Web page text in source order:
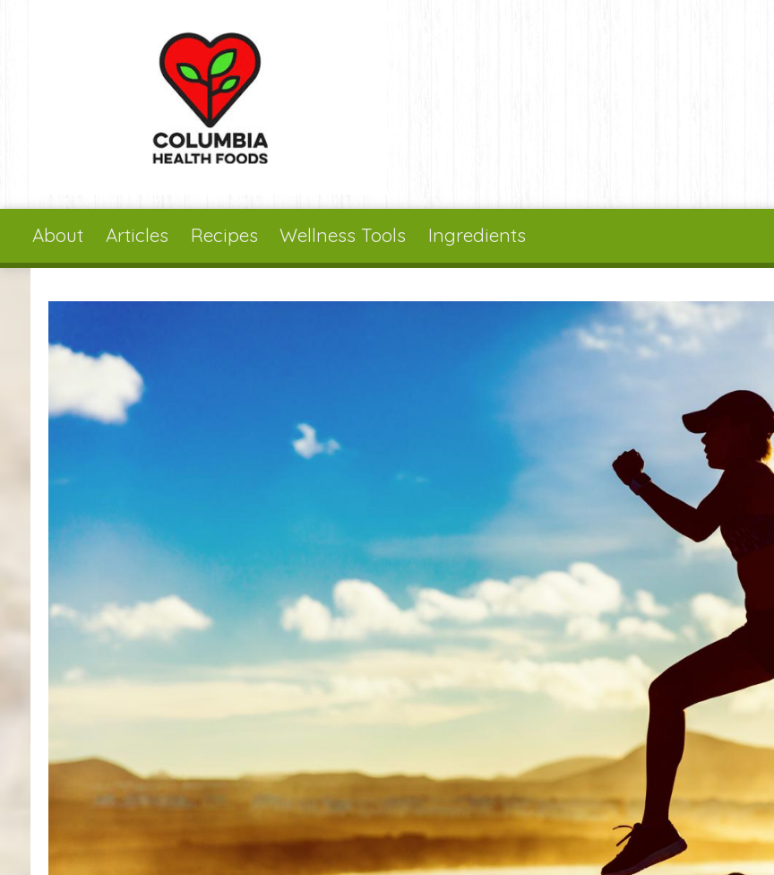
About Articles Recipes Wellness Tools Ingredients
You are here